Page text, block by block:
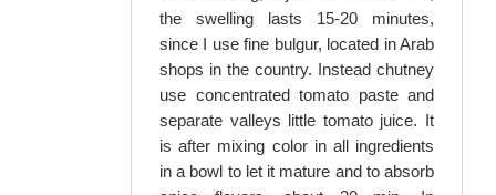
the swelling lasts 15-20 minutes,
since I use fine bulgur, located in Arab
shops in the country. Instead chutney
use concentrated tomato paste and
separate valleys little tomato juice. It
is after mixing color in all ingredients
in a bowl to let it mature and to absorb